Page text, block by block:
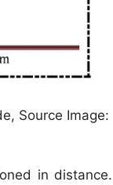
Source Image:
in distance.